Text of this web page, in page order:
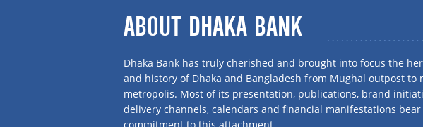
ABOUT DHAKA BANK
Dhaka Bank has truly cherished and brought into focus the
and history of Dhaka and Bangladesh from Mughal outpost to
metropolis. Most of its presentation, publications, brand
delivery channels, calendars and financial manifestations bear